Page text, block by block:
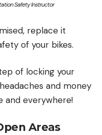
Safety Instructor
replace it
of your bikes.
of locking your
and money
and everywhere!
Areas